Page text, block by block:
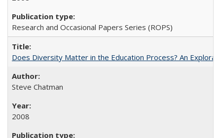
Research and Occasional Papers Series (ROPS)
Does Diversity Matter in the Education Process? An
Steve Chatman
2008